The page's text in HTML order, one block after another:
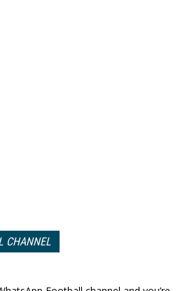
CHANNEL